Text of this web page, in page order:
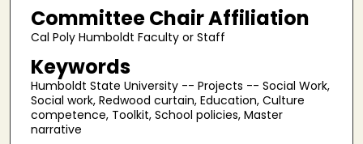
Committee Chair Affiliation
Cal Poly Humboldt Faculty or Staff
Keywords
Humboldt State University -- Projects -- Social Work,
Social work, Redwood curtain, Education, Culture
competence, Toolkit, School policies, Master
narrative